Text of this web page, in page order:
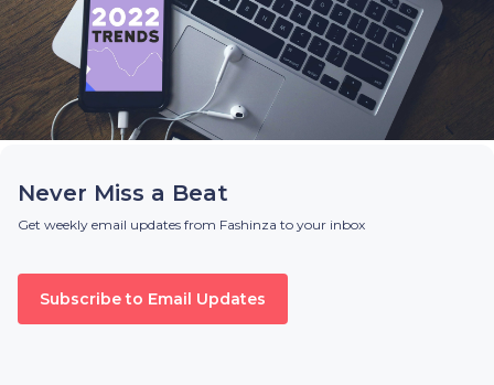
Never Miss a Beat
Get weekly email updates from Fashinza to your inbox
Subscribe to Email Updates